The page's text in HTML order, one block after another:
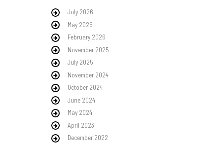
July 2026
May 2026
February 2026
November 2025
July 2025
November 2024
October 2024
June 2024
May 2024
April 2023
December 2022